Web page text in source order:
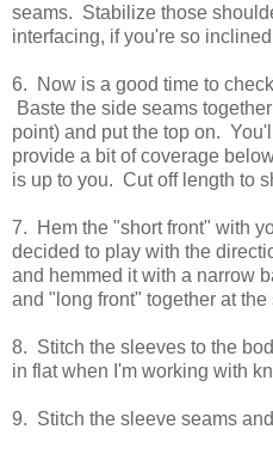
seams. Stabilize those
interfacing, if you're so
6. Now is a good time to
Baste the side seams
point) and put the top on.
provide a bit of coverage
is up to you. Cut off length to
7. Hem the "short front" with
decided to play with the
and hemmed it with a narrow
and "long front" together at the
8. Stitch the sleeves to the
in flat when I'm working with
9. Stitch the sleeve seams